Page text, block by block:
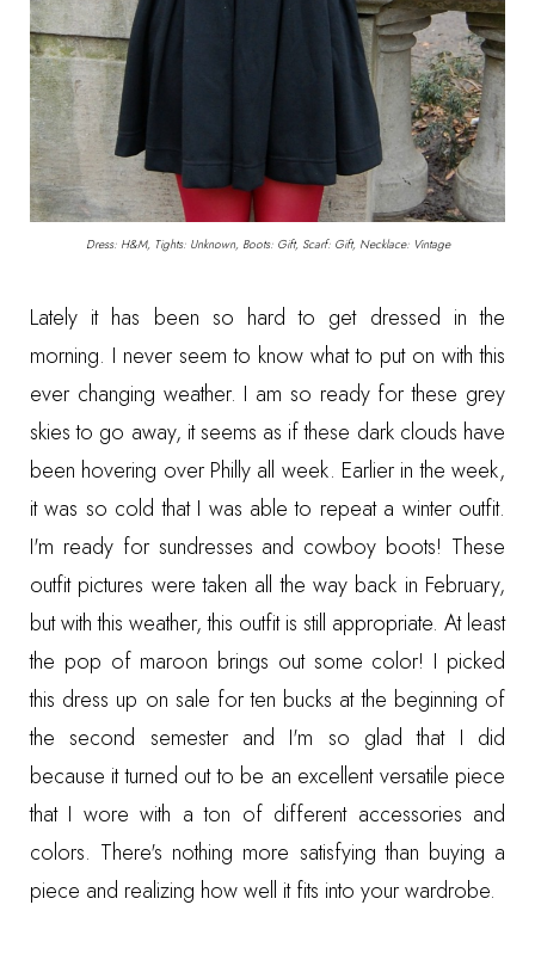
Dress: H&M, Tights: Unknown, Boots: Gift, Scarf: Gift, Necklace: Vintage
Lately it has been so hard to get dressed in the
morning. I never seem to know what to put on with this
ever changing weather. I am so ready for these grey
skies to go away, it seems as if these dark clouds have
been hovering over Philly all week. Earlier in the week,
it was so cold that I was able to repeat a winter outfit.
I'm ready for sundresses and cowboy boots! These
outfit pictures were taken all the way back in February,
but with this weather, this outfit is still appropriate. At least
the pop of maroon brings out some color! I picked
this dress up on sale for ten bucks at the beginning of
the second semester and I'm so glad that I did
because it turned out to be an excellent versatile piece
that I wore with a ton of different accessories and
colors. There's nothing more satisfying than buying a
piece and realizing how well it fits into your wardrobe.